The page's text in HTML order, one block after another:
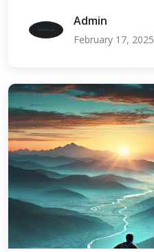
Admin
February 17, 2025